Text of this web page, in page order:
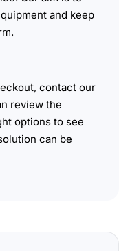
and keep
contact our
review the
options to see
can be